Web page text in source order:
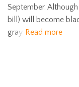
September.
bill) will become
gray Read more